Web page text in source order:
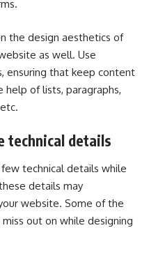
the design aesthetics of
as well. Use
ensuring that keep content
of lists, paragraphs,
technical details
technical details while
details may
website. Some of the
out on while designing